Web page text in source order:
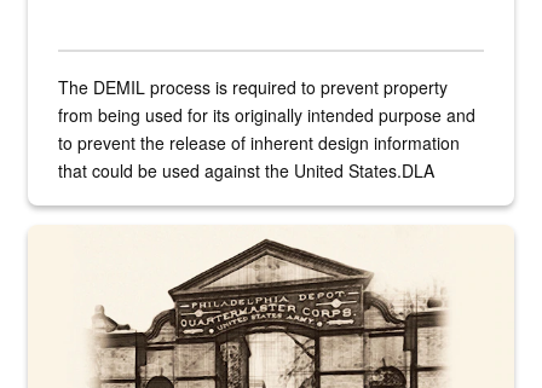
The DEMIL process is required to prevent property
from being used for its originally intended purpose and
to prevent the release of inherent design information
that could be used against the United States.DLA
A sepia image of a gate at Philadelphia Quartermaster Depot